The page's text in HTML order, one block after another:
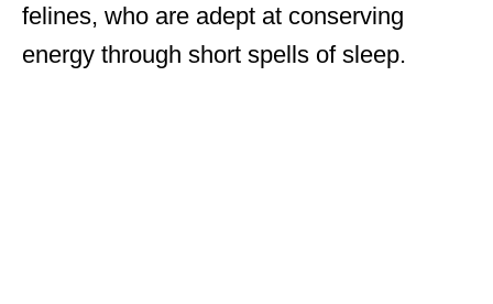
felines, who are adept at conserving
energy through short spells of sleep.